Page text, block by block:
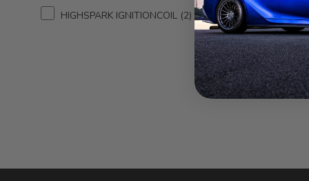
HIGHSPARK IGNITIONCOIL 2
for
2013